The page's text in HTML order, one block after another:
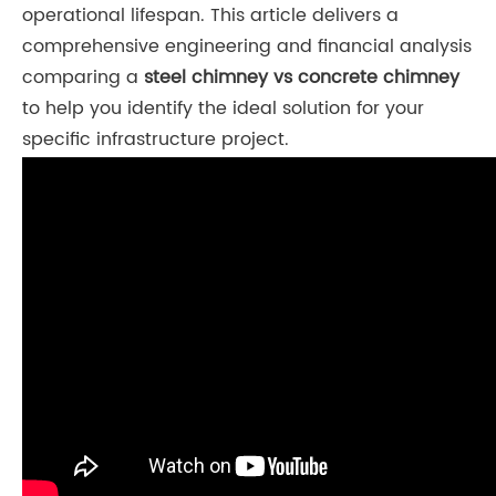
operational lifespan. This article delivers a
comprehensive engineering and financial analysis
comparing a steel chimney vs concrete chimney
to help you identify the ideal solution for your
specific infrastructure project.